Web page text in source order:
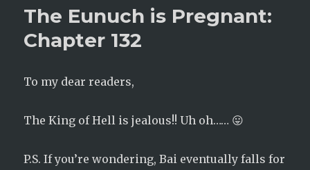
Pregnant:
133
The Eunuch is Pregnant:
Chapter 132
To my dear readers,
The King of Hell is jealous!! Uh oh…… 😛
P.S. If you’re wondering, Bai eventually falls for